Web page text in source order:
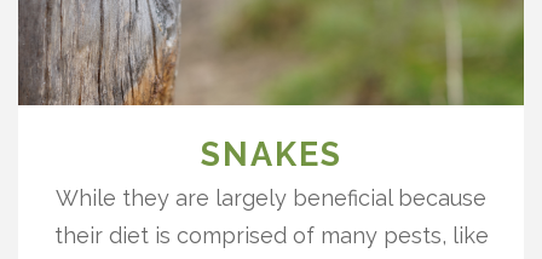
SNAKES
While they are largely beneficial because
their diet is comprised of many pests, like